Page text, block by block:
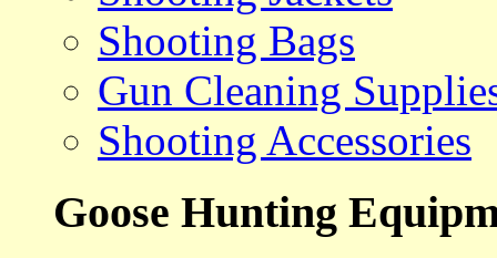
Shooting Bags
Gun Cleaning
Shooting Accessories
Goose Hunting